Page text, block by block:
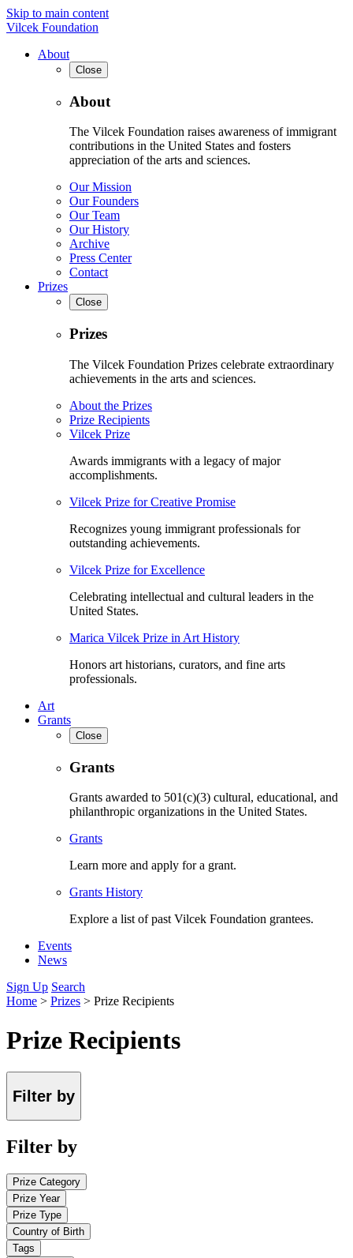
Skip to main content
Vilcek Foundation
About
Close
About
The Vilcek Foundation raises awareness of immigrant
contributions in the United States and fosters
appreciation of the arts and sciences.
Our Mission
Our Founders
Our Team
Our History
Archive
Press Center
Contact
Prizes
Close
Prizes
The Vilcek Foundation Prizes celebrate extraordinary
achievements in the arts and sciences.
About the Prizes
Prize Recipients
Vilcek Prize
Awards immigrants with a legacy of major
accomplishments.
Vilcek Prize for Creative Promise
Recognizes young immigrant professionals for
outstanding achievements.
Vilcek Prize for Excellence
Celebrating intellectual and cultural leaders in the
United States.
Marica Vilcek Prize in Art History
Honors art historians, curators, and fine arts
professionals.
Art
Grants
Close
Grants
Grants awarded to 501(c)(3) cultural, educational, and
philanthropic organizations in the United States.
Grants
Learn more and apply for a grant.
Grants History
Explore a list of past Vilcek Foundation grantees.
Events
News
Sign Up Search
Home > Prizes > Prize Recipients
Prize Recipients
Filter by
Filter by
Prize Category
Prize Year
Prize Type
Country of Birth
Tags